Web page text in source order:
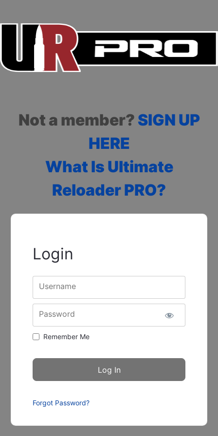
Not a member? SIGN UP
HERE
What Is Ultimate
Reloader PRO?
Login
Username
Password
Remember Me
Forgot Password?